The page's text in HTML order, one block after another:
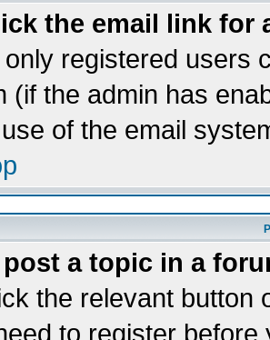
the email link for
registered users
(if the admin has
of the email
a topic in a
the relevant button
to register